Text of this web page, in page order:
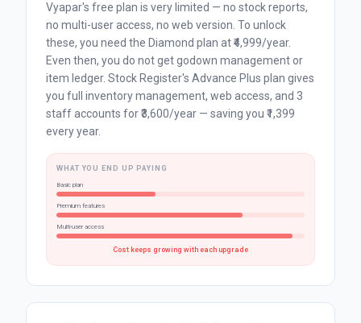
Vyapar's free plan is very limited — no stock reports,
no multi-user access, no web version. To unlock
these, you need the Diamond plan at ₹4,999/year.
Even then, you do not get godown management or
item ledger. Stock Register's Advance Plus plan gives
you full inventory management, web access, and 3
staff accounts for ₹3,600/year — saving you ₹1,399
every year.
WHAT YOU END UP PAYING
Basic plan
Premium features
Multi-user access
Cost keeps growing with each upgrade